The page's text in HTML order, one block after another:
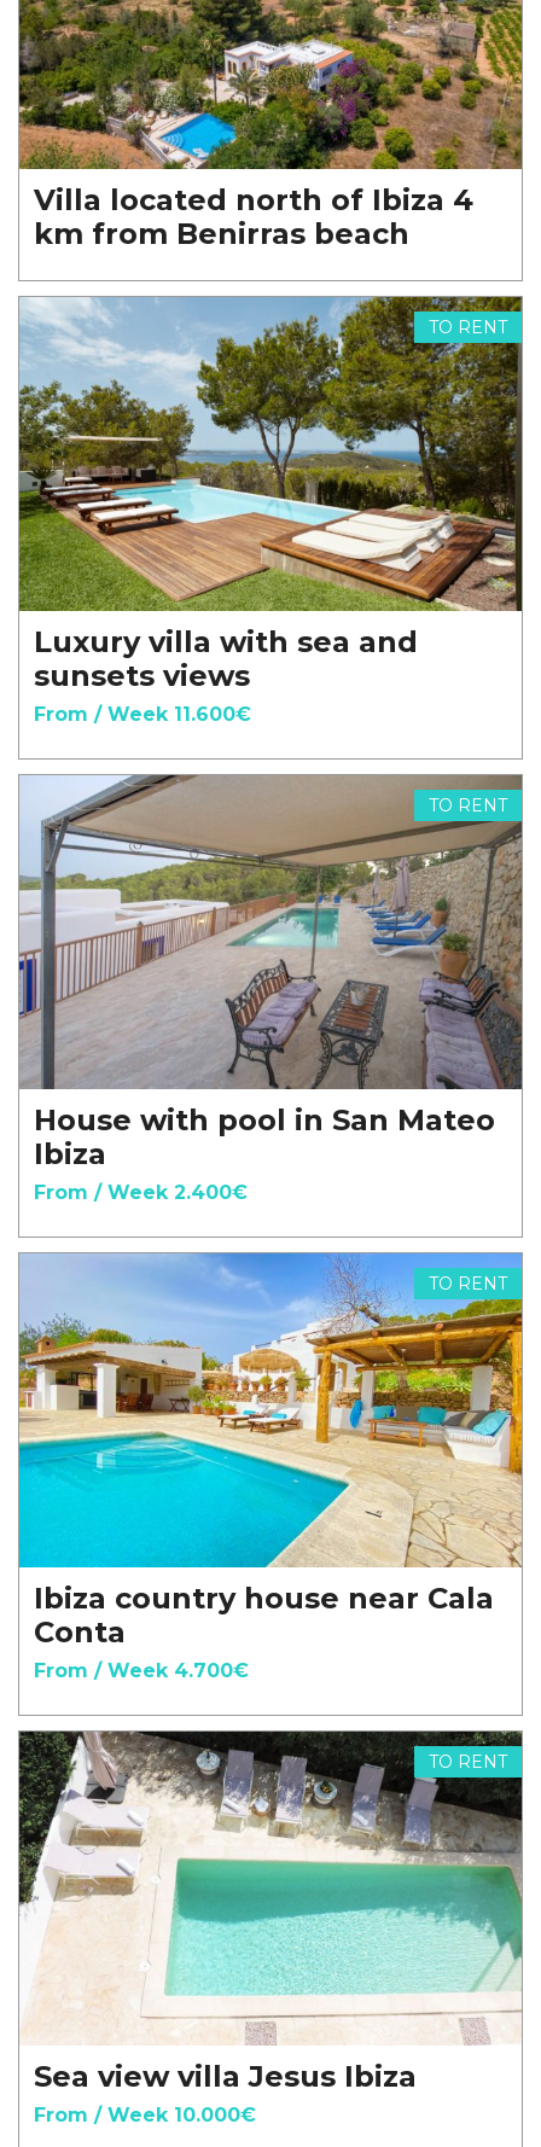
Villa located north of Ibiza 4
km from Benirras beach
TO RENT
Luxury villa with sea and
sunsets views
From / Week 11.600€
TO RENT
House with pool in San Mateo
Ibiza
From / Week 2.400€
TO RENT
Ibiza country house near Cala
Conta
From / Week 4.700€
TO RENT
Sea view villa Jesus Ibiza
From / Week 10.000€